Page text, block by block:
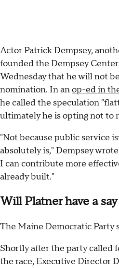
Actor Patrick Dempsey,
founded the Dempsey
Wednesday that he will not
nomination. In anop-ed in
he called the speculation
ultimately he is opting not to
"Not because public service
absolutely is," Dempsey
I can contribute more
already built."
Will Platner have a
The Maine Democratic Party
Shortly after the party called
the race, Executive Director